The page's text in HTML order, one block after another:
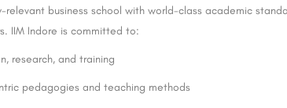
relevant business school with world-class academic
IIM Indore is committed to:
research, and training
pedagogies and teaching methods